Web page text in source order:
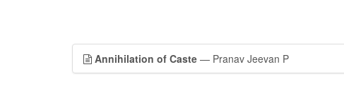
Annihilation of Caste — Pranav Jeevan P